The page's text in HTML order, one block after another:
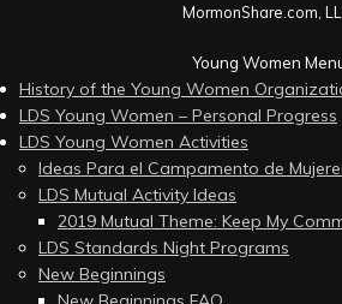
MormonShare.com,
Young Women
History of the Young Women
LDS Young Women – Personal Progress
LDS Young Women Activities
Ideas Para el Campamento de
LDS Mutual Activity Ideas
2019 Mutual Theme: Keep My
LDS Standards Night Programs
New Beginnings